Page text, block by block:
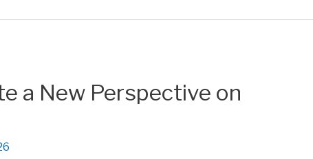
a New Perspective on